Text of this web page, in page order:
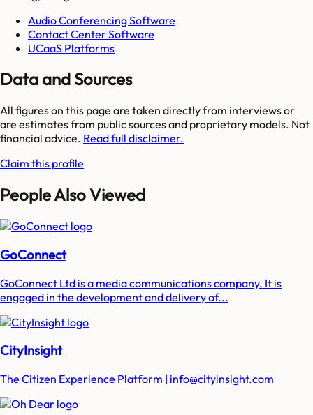
Audio Conferencing Software
Contact Center Software
UCaaS Platforms
Data and Sources
All figures on this page are taken directly from interviews or
are estimates from public sources and proprietary models. Not
financial advice. Read full disclaimer.
Claim this profile
People Also Viewed
GoConnect
GoConnect Ltd is a media communications company. It is
engaged in the development and delivery of...
CityInsight
The Citizen Experience Platform | info@cityinsight.com